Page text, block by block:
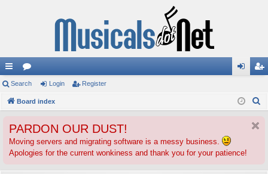
ui
ck
ks
or
u
s
in ist
Search Login Register
Board index
PARDON OUR DUST!
Moving servers and migrating software is a messy business.
Apologies for the current wonkiness and thank you for your patience!